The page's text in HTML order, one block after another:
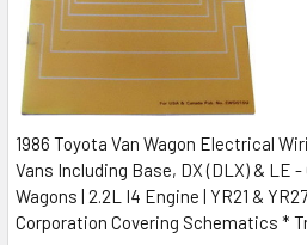
1986 Toyota Van Wagon Electrical
Vans Including Base, DX (DLX) & LE -
Wagons | 2.2L I4 Engine | YR21 &
Corporation Covering Schematics *